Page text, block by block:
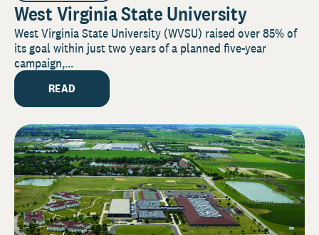
West Virginia State University
West Virginia State University (WVSU) raised over 85% of
its goal within just two years of a planned five-year
campaign,...
READ